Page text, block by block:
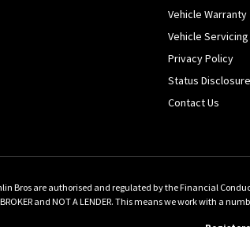
Vehicle Warranty
Vehicle Servicing
Privacy Policy
Status Disclosure
Contact Us
Bros are authorised and regulated by the Financial
BROKER and NOT A LENDER. This means we work with a